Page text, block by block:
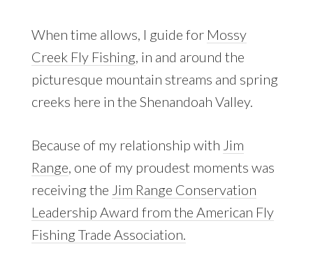
When time allows, I guide for Mossy
Creek Fly Fishing, in and around the
picturesque mountain streams and spring
creeks here in the Shenandoah Valley.
Because of my relationship with Jim
Range , one of my proudest moments was
receiving the Jim Range Conservation
Leadership Award from the American Fly
Fishing Trade Association.